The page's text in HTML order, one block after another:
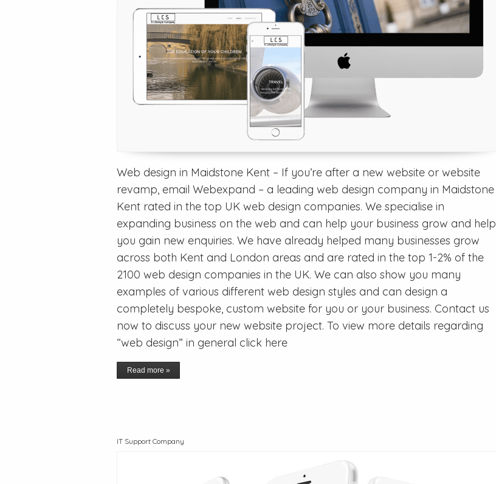
Web design in Maidstone Kent – If you’re after a new website or website
revamp, email Webexpand – a leading web design company in Maidstone
Kent rated in the top UK web design companies. We specialise in
expanding business on the web and can help your business grow and help
you gain new enquiries. We have already helped many businesses grow
across both Kent and London areas and are rated in the top 1-2% of the
2100 web design companies in the UK. We can also show you many
examples of various different web design styles and can design a
completely bespoke, custom website for you or your business. Contact us
now to discuss your new website project. To view more details regarding
“web design” in general click here
Read more »
IT Support Company